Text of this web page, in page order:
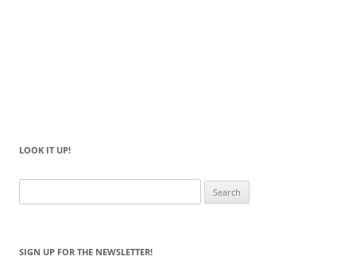
LOOK IT UP!
for:
SIGN UP FOR THE NEWSLETTER!